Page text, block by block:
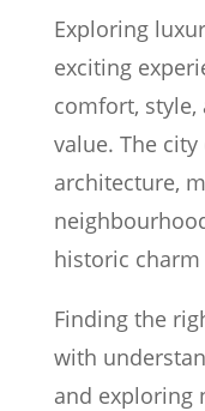
Exploring
exciting
comfort,
value. The
architecture,
historic
Finding the
with
and exploring